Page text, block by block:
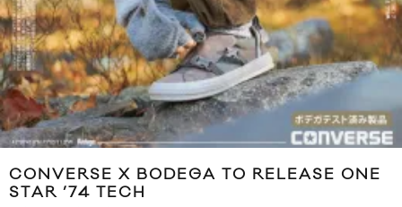
CONVERSE X BODEGA TO RELEASE ONE
STAR ’74 TECH